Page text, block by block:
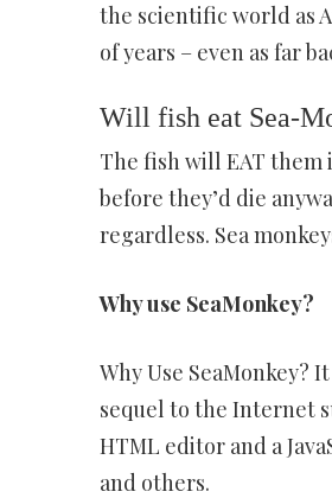
the scientific world as
of years – even as far
Will fish eat Sea-
The fish will EAT them
before they’d die
regardless. Sea
Why use SeaMonkey?
Why Use SeaMonkey?
sequel to the Internet
HTML editor and a
and others.